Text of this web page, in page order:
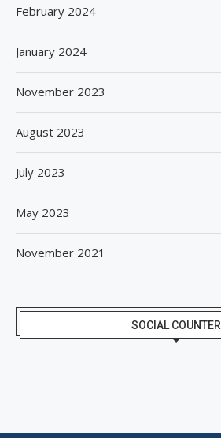
February 2024
January 2024
November 2023
August 2023
July 2023
May 2023
November 2021
SOCIAL COUNTER